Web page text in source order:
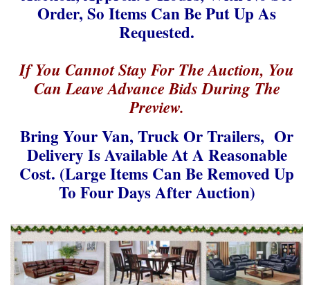
Order, So Items Can Be Put Up As
Requested.
If You Cannot Stay For The Auction, You
Can Leave Advance Bids During The
Preview.
Bring Your Van, Truck Or Trailers, Or
Delivery IsAvailable At A Reasonable
Cost. (Large Items Can Be Removed Up
To Four Days After Auction)